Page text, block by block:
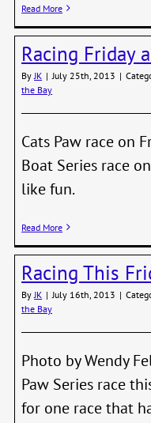
Read More
Racing Friday
By JK | July 25th, 2013 |
the Bay
Cats Paw race on
Boat Series race
like fun.
Read More
Racing This
By JK | July 16th, 2013 |
the Bay
Photo by Wendy
Paw Series race
for one race that